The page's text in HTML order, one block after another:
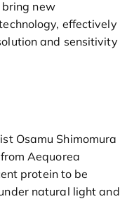
new
effectively
and sensitivity
Osamu Shimomura
Aequorea
protein to be
natural light and